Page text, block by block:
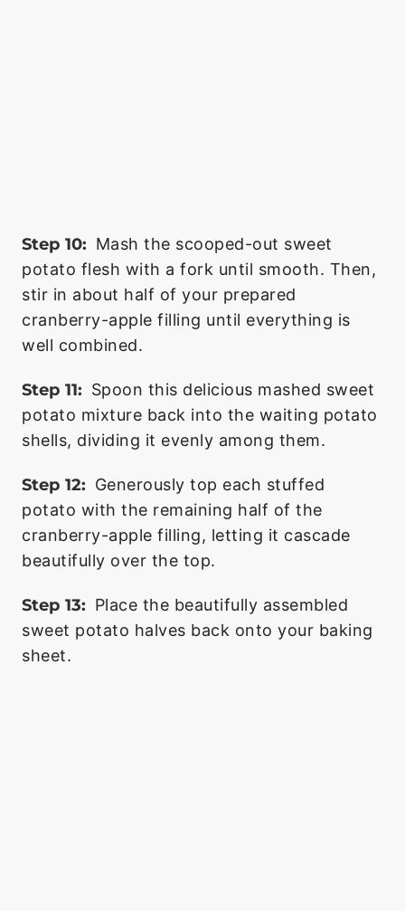
Step 10: Mash the scooped-out sweet
potato flesh with a fork until smooth. Then,
stir in about half of your prepared
cranberry-apple filling until everything is
well combined.
Step 11: Spoon this delicious mashed sweet
potato mixture back into the waiting potato
shells, dividing it evenly among them.
Step 12: Generously top each stuffed
potato with the remaining half of the
cranberry-apple filling, letting it cascade
beautifully over the top.
Step 13: Place the beautifully assembled
sweet potato halves back onto your baking
sheet.